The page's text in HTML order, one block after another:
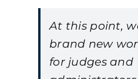
At this point,
brand new
for judges and